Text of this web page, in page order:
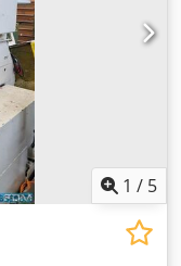
1 / 5